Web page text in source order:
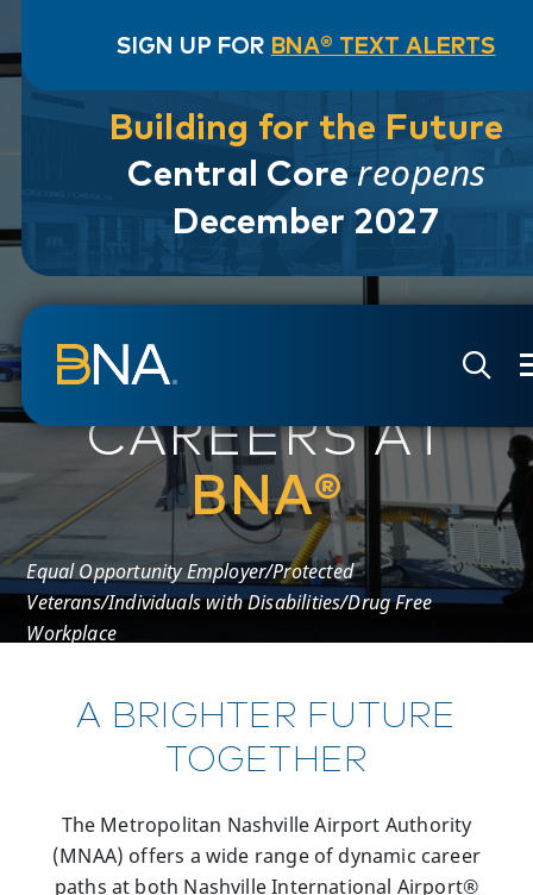
SIGN UP FOR BNA® TEXT ALERTS
Building for the Future
Central Corereopens
December 2027
CAREERS AT
BNA®
Equal Opportunity Employer/Protected
Veterans/Individuals with Disabilities/Drug Free
Workplace
A BRIGHTER FUTURE
TOGETHER
The Metropolitan Nashville Airport Authority
(MNAA) offers a wide range of dynamic career
paths at both Nashville International Airport®